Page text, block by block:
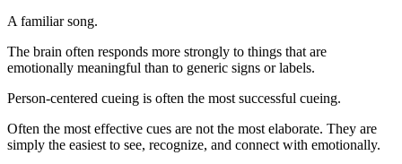
A familiar song.
The brain often responds more strongly to things that are
emotionally meaningful than to generic signs or labels.
Person-centered cueing is often the most successful cueing.
Often the most effective cues are not the most elaborate. They are
simply the easiest to see, recognize, and connect with emotionally.